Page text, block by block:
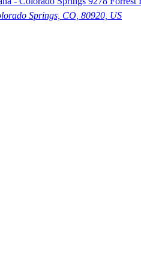
Springs, CO, 80920, US